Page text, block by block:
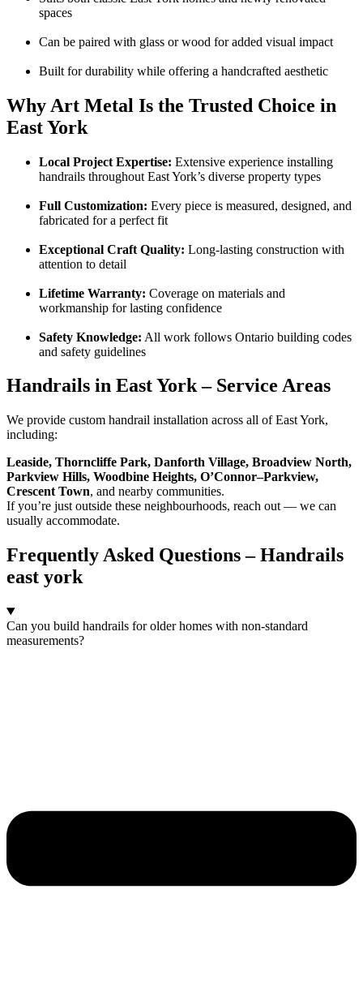
spaces
Can be paired with glass or wood for added visual impact
Built for durability while offering a handcrafted aesthetic
Why Art Metal Is the Trusted Choice in
East York
Local Project Expertise: Extensive experience installing
handrails throughout East York’s diverse property types
Full Customization: Every piece is measured, designed, and
fabricated for a perfect fit
Exceptional Craft Quality: Long-lasting construction with
attention to detail
Lifetime Warranty: Coverage on materials and
workmanship for lasting confidence
Safety Knowledge: All work follows Ontario building codes
and safety guidelines
Handrails in East York – Service Areas
We provide custom handrail installation across all of East York,
including:
Leaside, Thorncliffe Park, Danforth Village, Broadview North,
Parkview Hills, Woodbine Heights, O’Connor–Parkview,
Crescent Town, and nearby communities.
If you’re just outside these neighbourhoods, reach out — we can
usually accommodate.
Frequently Asked Questions – Handrails
east york
Can you build handrails for older homes with non-standard
measurements?